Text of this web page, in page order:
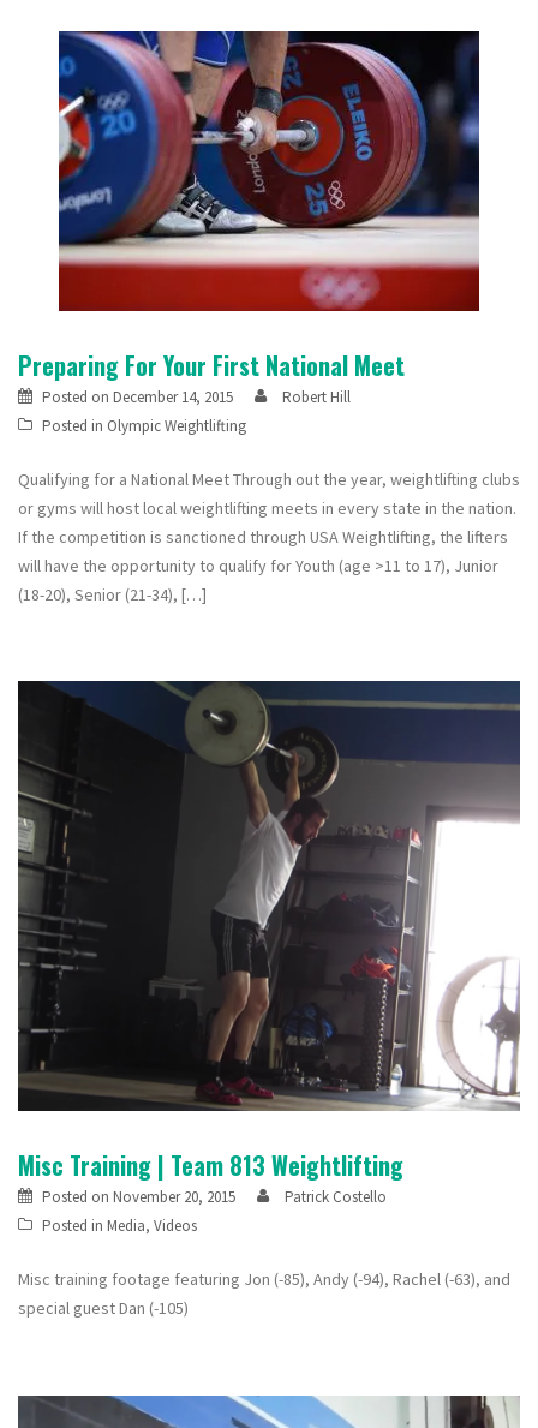
Preparing For Your First National Meet
Posted on December 14, 2015
Robert Hill
Posted in Olympic Weightlifting
Qualifying for a National Meet Through out the year, weightlifting clubs
or gyms will host local weightlifting meets in every state in the nation.
If the competition is sanctioned through USA Weightlifting, the lifters
will have the opportunity to qualify for Youth (age >11 to 17), Junior
(18-20), Senior (21-34), […]
Misc Training | Team 813 Weightlifting
Posted on November 20, 2015
Patrick Costello
Posted in Media, Videos
Misc training footage featuring Jon (-85), Andy (-94), Rachel (-63), and
special guest Dan (-105)